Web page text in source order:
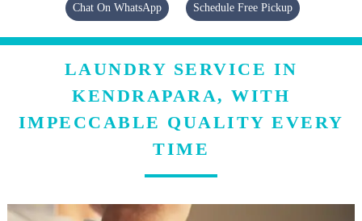
Chat On WhatsApp Schedule Free Pickup
LAUNDRY SERVICE IN
KENDRAPARA, WITH
IMPECCABLE QUALITY EVERY
TIME